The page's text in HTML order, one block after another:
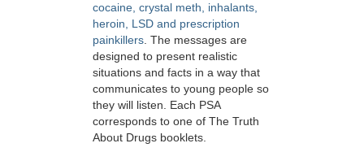
cocaine, crystal meth, inhalants,
heroin, LSD and prescription
painkillers. The messages are
designed to present realistic
situations and facts in a way that
communicates to young people so
they will listen. Each PSA
corresponds to one of The Truth
About Drugs booklets.